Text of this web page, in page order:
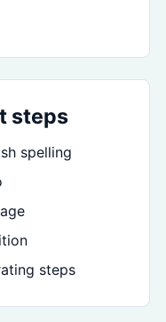
steps
spelling
steps